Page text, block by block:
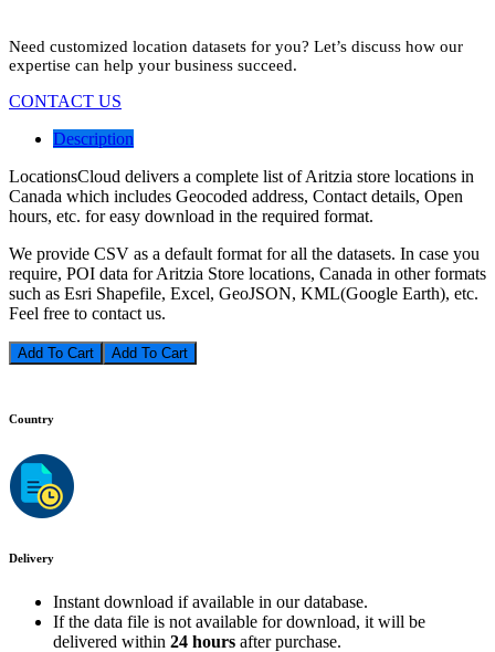
Need customized location datasets for you? Let’s discuss how our
expertise can help your business succeed.
CONTACT US
Description
LocationsCloud delivers a complete list of Aritzia store locations in
Canada which includes Geocoded address, Contact details, Open
hours, etc. for easy download in the required format.
We provide CSV as a default format for all the datasets. In case you
require, POI data for Aritzia Store locations, Canada in other formats
such as Esri Shapefile, Excel, GeoJSON, KML(Google Earth), etc.
Feel free to contact us.
Add To Cart
Country
Delivery
Instant download if available in our database.
If the data file is not available for download, it will be
delivered within 24 hours after purchase.